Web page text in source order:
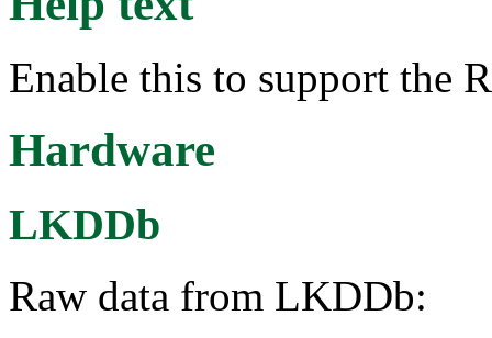
Enable this to support the
Hardware
LKDDb
Raw data from LKDDb: